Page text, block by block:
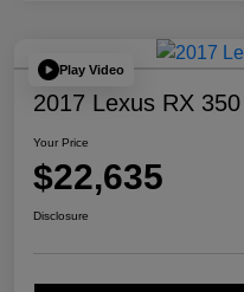
Play Video
2017 Lexus RX 350
Your Price
$22,635
Disclosure